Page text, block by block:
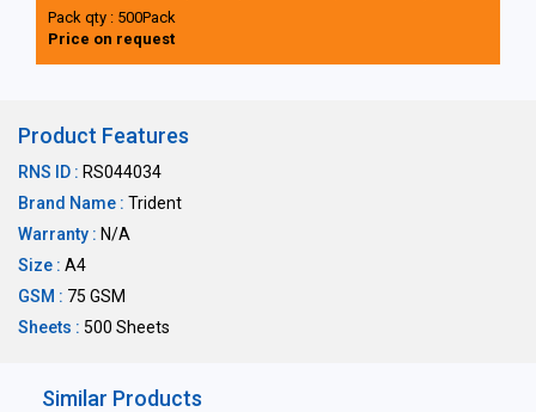
Pack qty : 500Pack
Price on request
Product Features
RNS ID : RS044034
Brand Name : Trident
Warranty : N/A
Size : A4
GSM : 75 GSM
Sheets : 500 Sheets
Similar Products